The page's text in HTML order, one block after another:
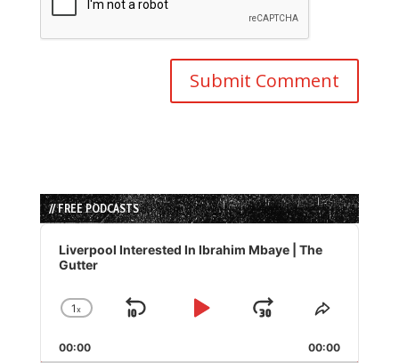
// FREE PODCASTS
Audio
Player
Liverpool Interested In Ibrahim Mbaye | The
Gutter
Change
Rate
1x
Skip
Play
Jump
Forward
Share
Episode
00:00 00:00